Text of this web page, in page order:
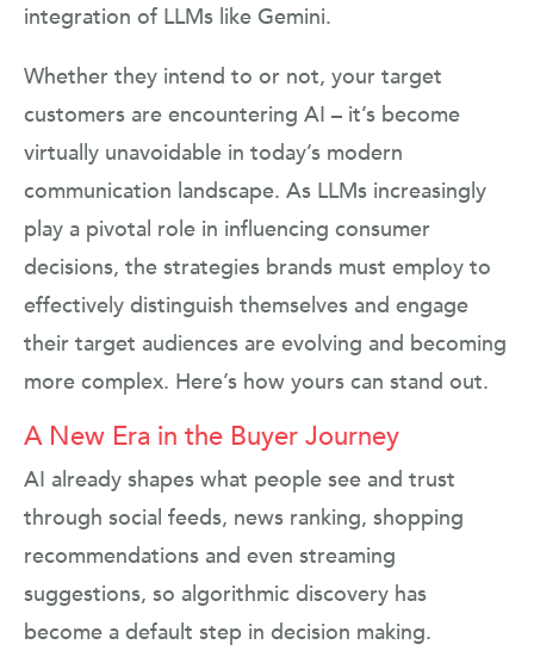
integration of LLMs like Gemini.
Whether they intend to or not, your target
customers are encountering AI – it’s become
virtually unavoidable in today’s modern
communication landscape. As LLMs increasingly
play a pivotal role in influencing consumer
decisions, the strategies brands must employ to
effectively distinguish themselves and engage
their target audiences are evolving and becoming
more complex. Here’s how yours can stand out.
A New Era in the Buyer Journey
AI already shapes what people see and trust
through social feeds, news ranking, shopping
recommendations and even streaming
suggestions, so algorithmic discovery has
become a default step in decision making.